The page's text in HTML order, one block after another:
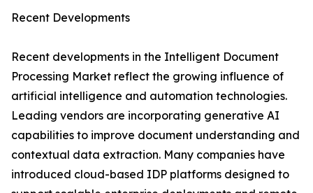
Recent Developments
Recent developments in the Intelligent Document
Processing Market reflect the growing influence of
artificial intelligence and automation technologies.
Leading vendors are incorporating generative AI
capabilities to improve document understanding and
contextual data extraction. Many companies have
introduced cloud-based IDP platforms designed to